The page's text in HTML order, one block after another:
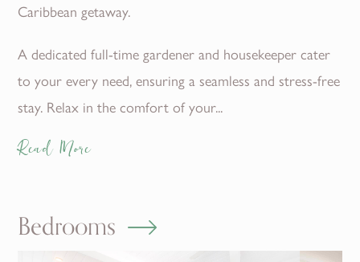
Caribbean getaway.
A dedicated full-time gardener and housekeeper cater
to your every need, ensuring a seamless and stress-free
stay. Relax in the comfort of your...
Read More
Bedrooms